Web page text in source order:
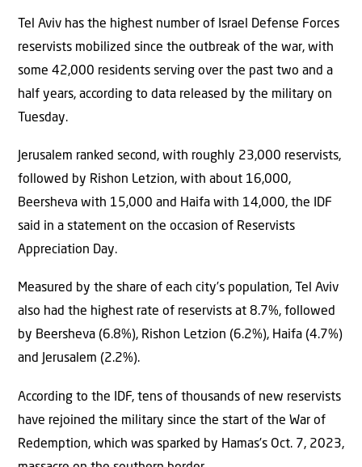
Tel Aviv has the highest number of Israel Defense Forces
reservists mobilized since the outbreak of the war, with
some 42,000 residents serving over the past two and a
half years, according to data released by the military on
Tuesday.
Jerusalem ranked second, with roughly 23,000 reservists,
followed by Rishon Letzion, with about 16,000,
Beersheva with 15,000 and Haifa with 14,000, the IDF
said in a statement on the occasion of Reservists
Appreciation Day.
Measured by the share of each city’s population, Tel Aviv
also had the highest rate of reservists at 8.7%, followed
by Beersheva (6.8%), Rishon Letzion (6.2%), Haifa (4.7%)
and Jerusalem (2.2%).
According to the IDF, tens of thousands of new reservists
have rejoined the military since the start of the War of
Redemption, which was sparked by Hamas’s Oct. 7, 2023,